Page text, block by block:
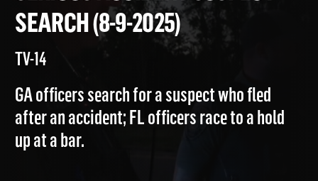
SERIOUS ACCIDENT
SEARCH (8-9-2025)
GA officers search for a suspect who fled
after an accident; FL officers race to a hold